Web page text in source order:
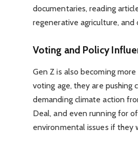
documentaries, reading
regenerative agriculture, and
Voting and Policy
Gen Z is also becoming
voting age, they are
demanding climate action
Deal, and even running for
environmental issues if